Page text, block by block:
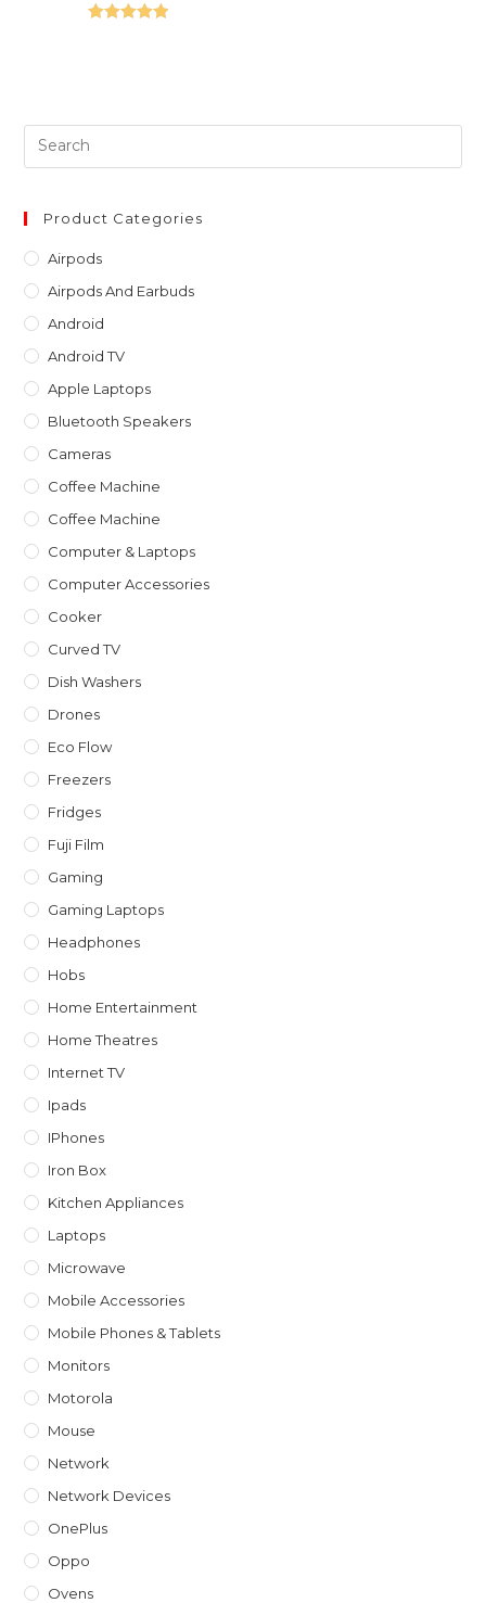
Product Categories
Airpods
Airpods And Earbuds
Android
Android TV
Apple Laptops
Bluetooth Speakers
Cameras
Coffee Machine
Coffee Machine
Computer & Laptops
Computer Accessories
Cooker
Curved TV
Dish Washers
Drones
Eco Flow
Freezers
Fridges
Fuji Film
Gaming
Gaming Laptops
Headphones
Hobs
Home Entertainment
Home Theatres
Internet TV
Ipads
IPhones
Iron Box
Kitchen Appliances
Laptops
Microwave
Mobile Accessories
Mobile Phones & Tablets
Monitors
Motorola
Mouse
Network
Network Devices
OnePlus
Oppo
Ovens